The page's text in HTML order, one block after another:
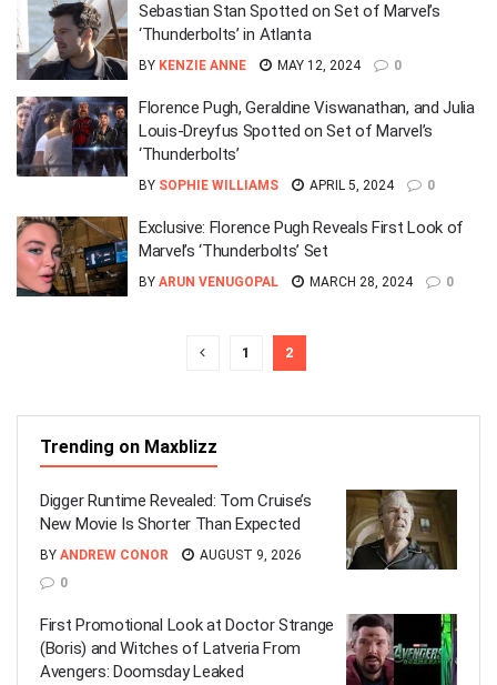
Sebastian Stan Spotted on Set of Marvel’s
‘Thunderbolts’ in Atlanta
BY KENZIE ANNE MAY 12, 2024 0
Florence Pugh, Geraldine Viswanathan, and Julia
Louis-Dreyfus Spotted on Set of Marvel’s
‘Thunderbolts’
BY SOPHIE WILLIAMS APRIL 5, 2024 0
Exclusive: Florence Pugh Reveals First Look of
Marvel’s ‘Thunderbolts’ Set
BY ARUN VENUGOPAL MARCH 28, 2024 0
1 2
Trending on Maxblizz
Digger Runtime Revealed: Tom Cruise’s
New Movie Is Shorter Than Expected
BY ANDREW CONOR
AUGUST 9, 2026
0
First Promotional Look at Doctor Strange
(Boris) and Witches of Latveria From
Avengers: Doomsday Leaked